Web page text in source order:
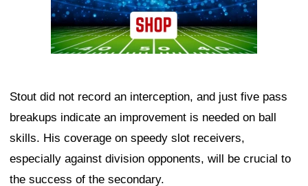
Stout did not record an interception, and just five pass
breakups indicate an improvement is needed on ball
skills. His coverage on speedy slot receivers,
especially against division opponents, will be crucial to
the success of the secondary.